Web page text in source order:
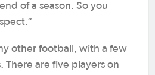
of a season. So you
other football, with a few
There are five players on